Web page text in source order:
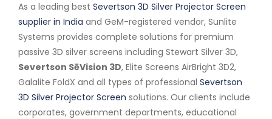
As a leading best Severtson 3D Silver Projector Screen
supplier in India and GeM-registered vendor, Sunlite
Systems provides complete solutions for premium
passive 3D silver screens including Stewart Silver 3D,
Severtson SēVision 3D, Elite Screens AirBright 3D2,
Galalite FoldX and all types of professional Severtson
3D Silver Projector Screen solutions. Our clients include
corporates, government departments, educational